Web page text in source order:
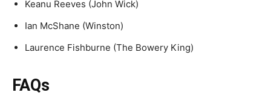
Keanu Reeves (John Wick)
Ian McShane (Winston)
Laurence Fishburne (The Bowery King)
FAQs